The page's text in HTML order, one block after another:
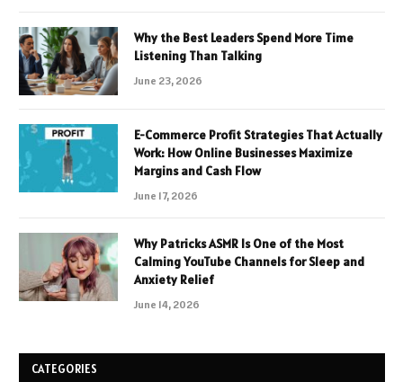
Why the Best Leaders Spend More Time
Listening Than Talking
June 23, 2026
E-Commerce Profit Strategies That Actually
Work: How Online Businesses Maximize
Margins and Cash Flow
June 17, 2026
Why Patricks ASMR Is One of the Most
Calming YouTube Channels for Sleep and
Anxiety Relief
June 14, 2026
CATEGORIES